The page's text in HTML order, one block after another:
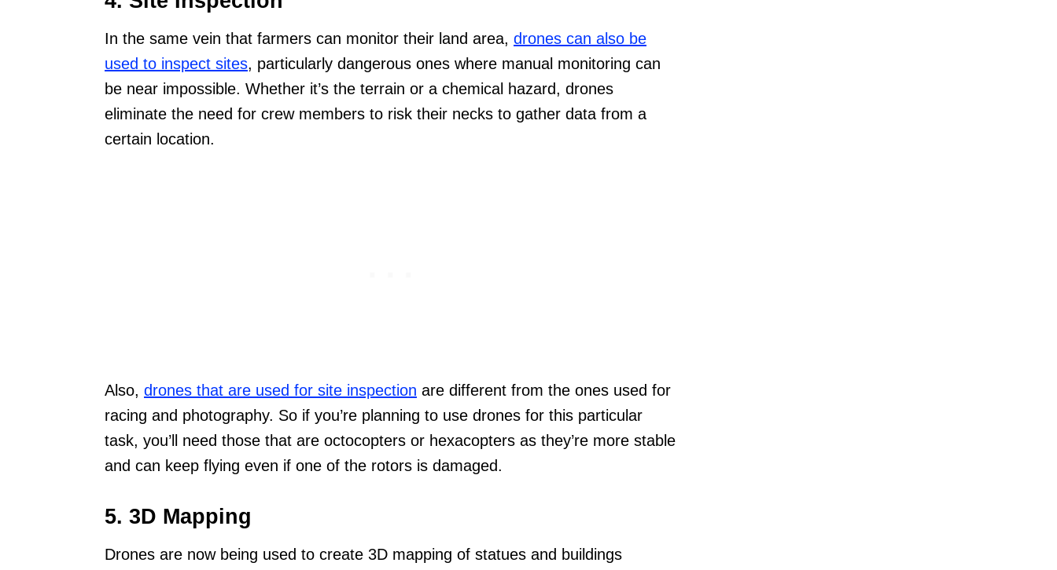
In the same vein that farmers can monitor their land area, drones can also be
used to inspect sites, particularly dangerous ones where manual monitoring can
be near impossible. Whether it’s the terrain or a chemical hazard, drones
eliminate the need for crew members to risk their necks to gather data from a
certain location.
Also, drones that are used for site inspection are different from the ones used for
racing and photography. So if you’re planning to use drones for this particular
task, you’ll need those that are octocopters or hexacopters as they’re more stable
and can keep flying even if one of the rotors is damaged.
5. 3D Mapping
Drones are now being used to create 3D mapping of statues and buildings